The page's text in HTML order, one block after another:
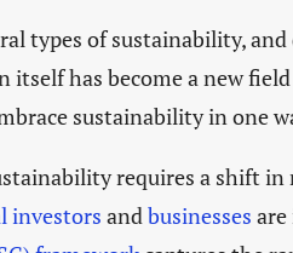
types of sustainability,
has become a new
sustainability in one
requires a shift in
investors and businesses